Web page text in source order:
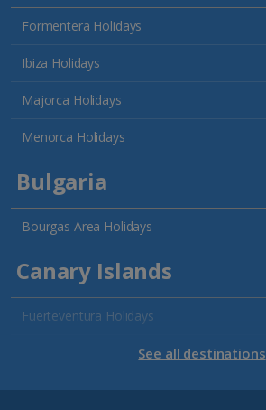
Formentera Holidays
Ibiza Holidays
Majorca Holidays
Menorca Holidays
Bulgaria
Bourgas Area Holidays
Canary Islands
Fuerteventura Holidays
Gran Canaria HolidaysSee all destinations